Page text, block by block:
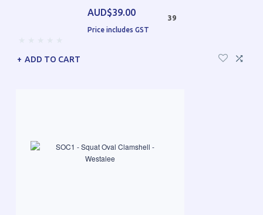
AUD$39.00
Price includes GST
39
ADD TO CART